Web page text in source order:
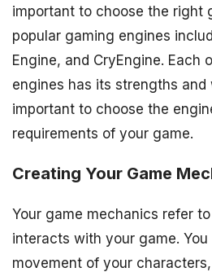
important to choose the right
popular gaming engines
Engine, and CryEngine. Each
engines has its strengths and
important to choose the
requirements of your game.
Creating Your Game
Your game mechanics refer
interacts with your game.
movement of your